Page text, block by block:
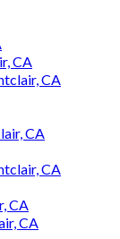
CA
CA
CA
CA
CA
CA